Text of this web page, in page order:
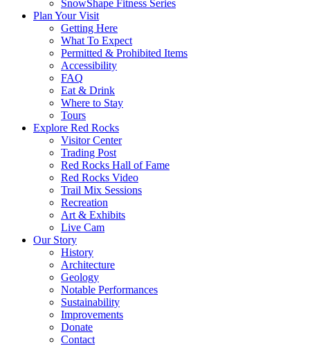
SnowShape Fitness Series
Plan Your Visit
Getting Here
What To Expect
Permitted & Prohibited Items
Accessibility
FAQ
Eat & Drink
Where to Stay
Tours
Explore Red Rocks
Visitor Center
Trading Post
Red Rocks Hall of Fame
Red Rocks Video
Trail Mix Sessions
Recreation
Art & Exhibits
Live Cam
Our Story
History
Architecture
Geology
Notable Performances
Sustainability
Improvements
Donate
Contact